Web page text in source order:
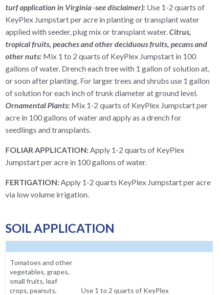
turf application in Virginia-see disclaimer): Use 1-2 quarts of
KeyPlex Jumpstart per acre in planting or transplant water
applied with seeder, plug mix or transplant water.Citrus,
tropical fruits, peaches and other deciduous fruits, pecans and
other nuts: Mix 1 to 2 quarts of KeyPlex Jumpstart in 100
gallons of water. Drench each tree with 1 gallon of solution at,
or soon after planting. For larger trees and shrubs use 1 gallon
of solution for each inch of trunk diameter at ground level.
Ornamental Plants: Mix 1-2 quarts of KeyPlex Jumpstart per
acre in 100 gallons of water and apply as a drench for
seedlings and transplants.
FOLIAR APPLICATION:Apply 1-2 quarts of KeyPlex
Jumpstart per acre in 100 gallons of water.
FERTIGATION:Apply 1-2 quarts KeyPlex Jumpstart per acre
via low volume irrigation.
SOIL APPLICATION
Tomatoes and other
vegetables, grapes,
small fruits, leaf
crops, peanuts,
Use 1 to 2 quarts of KeyPlex